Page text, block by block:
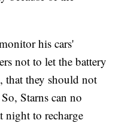
his cars'
not to let the battery
that they should not
Starns can no
night to recharge